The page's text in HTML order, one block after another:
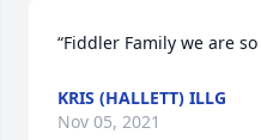
“Fiddler Family we are
KRIS (HALLETT) ILLG
Nov 05, 2021